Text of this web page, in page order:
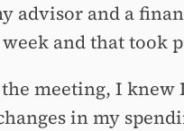
advisor and a
and that took
meeting, I knew
in my